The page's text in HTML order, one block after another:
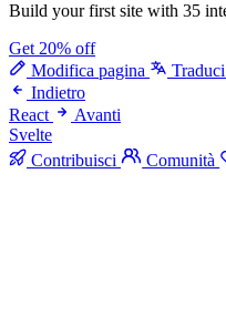
Build your first site with 35
Get 20% off
Modifica pagina
Indietro
React
Avanti
Svelte
Contribuisci
Comunità